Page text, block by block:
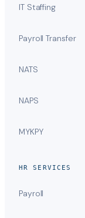
IT Staffing
Payroll Transfer
NATS
NAPS
MYKPY
HR SERVICES
Payroll